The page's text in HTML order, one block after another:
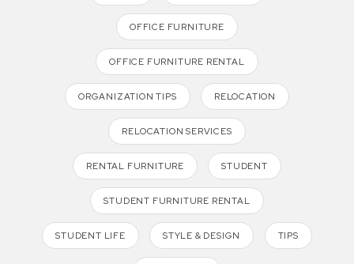
OFFICE FURNITURE
OFFICE FURNITURE RENTAL
ORGANIZATION TIPS RELOCATION
RELOCATION SERVICES
RENTAL FURNITURE STUDENT
STUDENT FURNITURE RENTAL
STUDENT LIFE STYLE & DESIGN TIPS